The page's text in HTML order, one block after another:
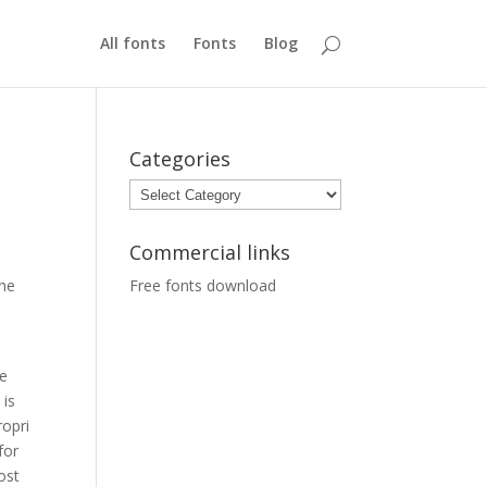
All fonts Fonts Blog
Categories
Categories
Commercial links
Free fonts download